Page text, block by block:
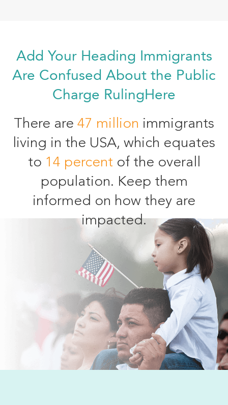
Add Your Heading Immigrants
Are Confused About the Public
Charge RulingHere
There are 47 million immigrants
living in the USA, which equates
to 14 percent of the overall
population. Keep them
informed on how they are
impacted.